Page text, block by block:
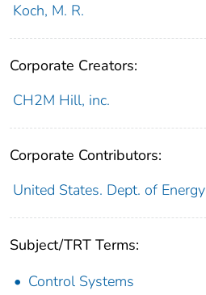
Koch, M. R.
Corporate Creators:
CH2M Hill, inc.
Corporate Contributors:
United States. Dept. of Energy
Subject/TRT Terms:
Control Systems